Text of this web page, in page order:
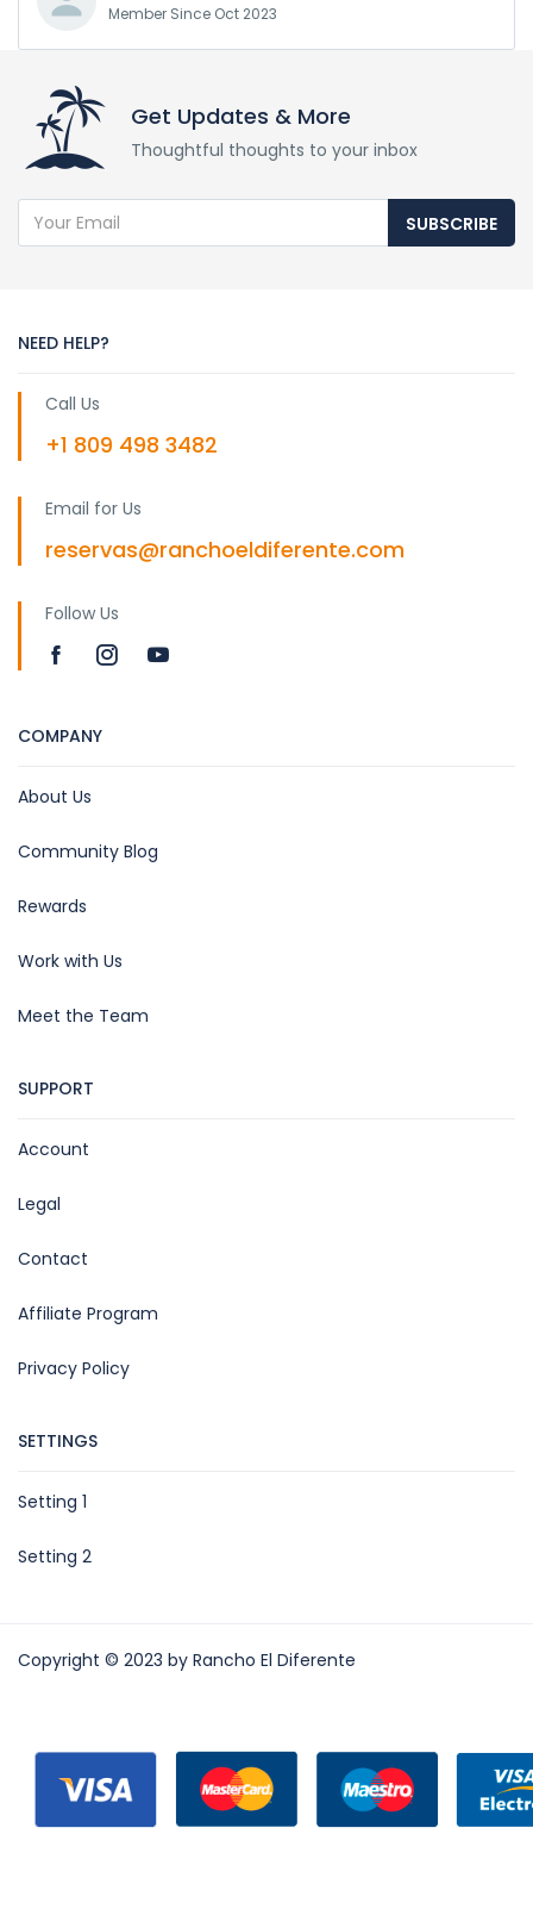
Member Since Oct 2023
Get Updates & More
Thoughtful thoughts to your inbox
SUBSCRIBE
NEED HELP?
Call Us
+1 809 498 3482
Email for Us
reservas@ranchoeldiferente.com
Follow Us
COMPANY
About Us
Community Blog
Rewards
Work with Us
Meet the Team
SUPPORT
Account
Legal
Contact
Affiliate Program
Privacy Policy
SETTINGS
Setting 1
Setting 2
Copyright © 2023 by Rancho El Diferente